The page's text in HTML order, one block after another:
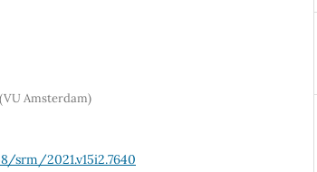
Amsterdam)
srm/2021.v15i2.7640